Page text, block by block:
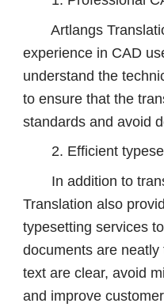
Artlangs
experience in CAD
understand the
to ensure that the
standards and avoid
2. Efficient
In addition to
Translation also
typesetting services
documents are
text are clear, avoid
and improve